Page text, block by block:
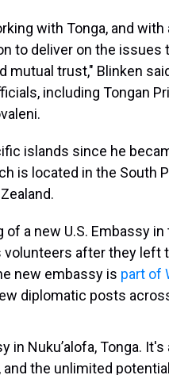
with Tonga, and with
to deliver on the
mutual trust," Blinken
including Tongan
islands since he
is located in the South
a new U.S. Embassy in
after they left
new embassy is part of
diplomatic posts
in Nuku’alofa, Tonga.
the unlimited